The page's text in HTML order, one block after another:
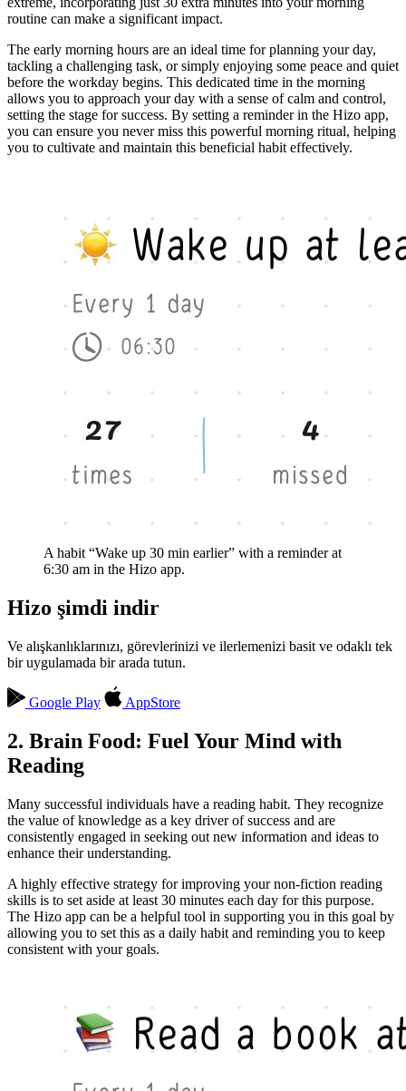
routine can make a significant impact.
The early morning hours are an ideal time for planning your day,
tackling a challenging task, or simply enjoying some peace and quiet
before the workday begins. This dedicated time in the morning
allows you to approach your day with a sense of calm and control,
setting the stage for success. By setting a reminder in the Hizo app,
you can ensure you never miss this powerful morning ritual, helping
you to cultivate and maintain this beneficial habit effectively.
A habit “Wake up 30 min earlier” with a reminder at
6:30 am in the Hizo app.
Hizo şimdi indir
Ve alışkanlıklarınızı, görevlerinizi ve ilerlemenizi basit ve odaklı tek
bir uygulamada bir arada tutun.
Google Play AppStore
2. Brain Food: Fuel Your Mind with
Reading
Many successful individuals have a reading habit. They recognize
the value of knowledge as a key driver of success and are
consistently engaged in seeking out new information and ideas to
enhance their understanding.
A highly effective strategy for improving your non-fiction reading
skills is to set aside at least 30 minutes each day for this purpose.
The Hizo app can be a helpful tool in supporting you in this goal by
allowing you to set this as a daily habit and reminding you to keep
consistent with your goals.